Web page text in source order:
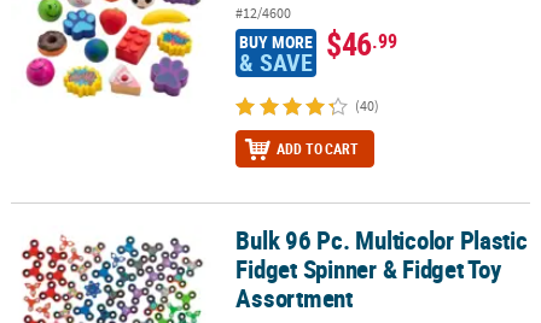
#12/4600
BUY MORE
& SAVE $46.99
(40)
ADD TO CART
Bulk 96 Pc. Multicolor Plastic Fidget Spinner & Fidget Toy
Bulk 96 Pc. Multicolor Plastic
Fidget Spinner & Fidget Toy
Assortment